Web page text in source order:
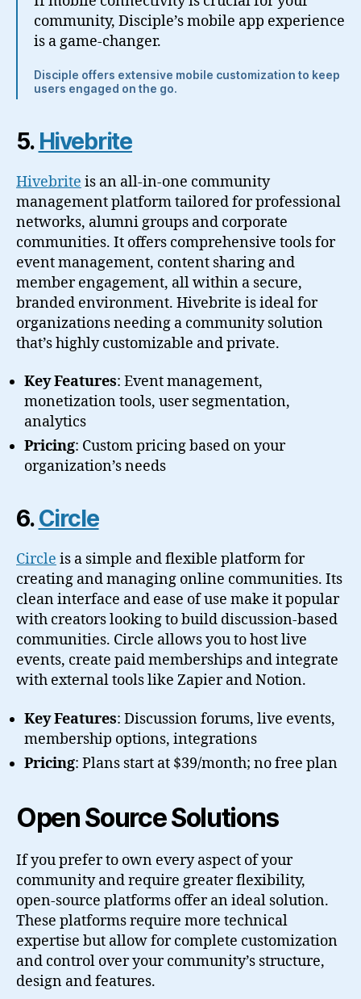
community, Disciple’s mobile app experience
is a game-changer.
Disciple offers extensive mobile customization to keep
users engaged on the go.
5. Hivebrite
Hivebrite is an all-in-one community
management platform tailored for professional
networks, alumni groups and corporate
communities. It offers comprehensive tools for
event management, content sharing and
member engagement, all within a secure,
branded environment. Hivebrite is ideal for
organizations needing a community solution
that’s highly customizable and private.
Key Features: Event management,
monetization tools, user segmentation,
analytics
Pricing: Custom pricing based on your
organization’s needs
6.Circle
Circle is a simple and flexible platform for
creating and managing online communities. Its
clean interface and ease of use make it popular
with creators looking to build discussion-based
communities. Circle allows you to host live
events, create paid memberships and integrate
with external tools like Zapier and Notion.
Key Features: Discussion forums, live events,
membership options, integrations
Pricing: Plans start at $39/month; no free plan
Open Source Solutions
If you prefer to own every aspect of your
community and require greater flexibility,
open-source platforms offer an ideal solution.
These platforms require more technical
expertise but allow for complete customization
and control over your community’s structure,
design and features.